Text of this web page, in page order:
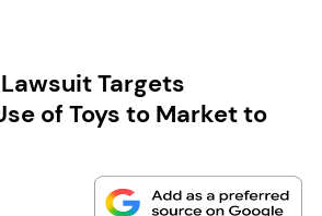
Targets
of Toys to Market to